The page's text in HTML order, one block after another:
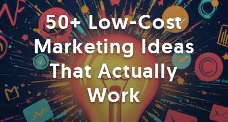
50+ Low-Cost
Marketing Ideas
That Actually
Work